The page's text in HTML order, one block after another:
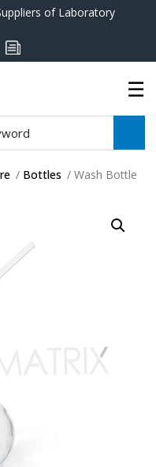
of Laboratory
/ Bottles / Wash Bottle